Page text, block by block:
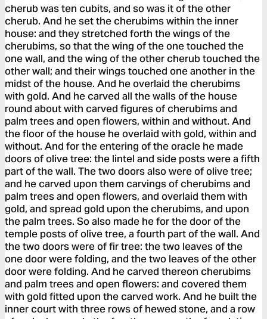
cherub was ten cubits, and so was it of the other
cherub. And he set the cherubims within the inner
house: and they stretched forth the wings of the
cherubims, so that the wing of the one touched the
one wall, and the wing of the other cherub touched the
other wall; and their wings touched one another in the
midst of the house. And he overlaid the cherubims
with gold. And he carved all the walls of the house
round about with carved figures of cherubims and
palm trees and open flowers, within and without. And
the floor of the house he overlaid with gold, within and
without. And for the entering of the oracle he made
doors of olive tree: the lintel and side posts were a fifth
part of the wall. The two doors also were of olive tree;
and he carved upon them carvings of cherubims and
palm trees and open flowers, and overlaid them with
gold, and spread gold upon the cherubims, and upon
the palm trees. So also made he for the door of the
temple posts of olive tree, a fourth part of the wall. And
the two doors were of fir tree: the two leaves of the
one door were folding, and the two leaves of the other
door were folding. And he carved thereon cherubims
and palm trees and open flowers: and covered them
with gold fitted upon the carved work. And he built the
inner court with three rows of hewed stone, and a row